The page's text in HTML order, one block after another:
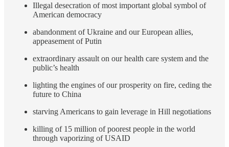
Illegal desecration of most important global symbol of
American democracy
abandonment of Ukraine and our European allies,
appeasement of Putin
extraordinary assault on our health care system and the
public’s health
lighting the engines of our prosperity on fire, ceding the
future to China
starving Americans to gain leverage in Hill negotiations
killing of 15 million of poorest people in the world
through vaporizing of USAID